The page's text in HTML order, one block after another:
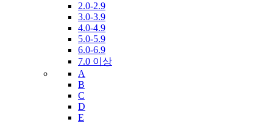
2.0-2.9
3.0-3.9
4.0-4.9
5.0-5.9
6.0-6.9
7.0 이상
A
B
C
D
E